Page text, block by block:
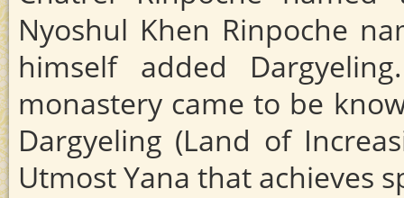
Nyoshul Khen Rinpoche
himself added
monastery came to be
Dargyeling (Land of
Utmost Yana that achieves